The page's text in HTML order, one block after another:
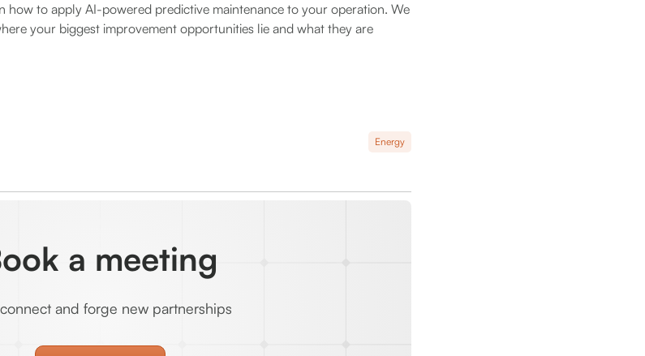
how to apply AI-powered predictive maintenance to your operation. We
your biggest improvement opportunities lie and what they are
Energy
a meeting
and forge new partnerships